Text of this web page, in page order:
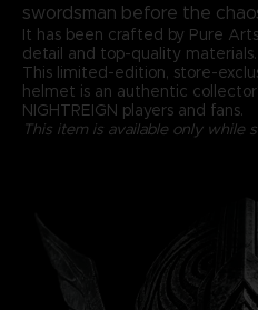
swordsman before the
It has been crafted by Pure
detail and top-quality materials.
This limited-edition, store-
helmet is an authentic
NIGHTREIGN players and fans.
This item is available only while